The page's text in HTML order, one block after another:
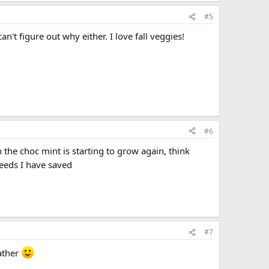
#5
figure out why either. I love fall veggies!
#6
choc mint is starting to grow again, think
I have saved
#7